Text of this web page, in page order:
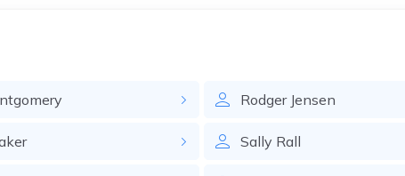
Rodger Jensen
Sally Rall